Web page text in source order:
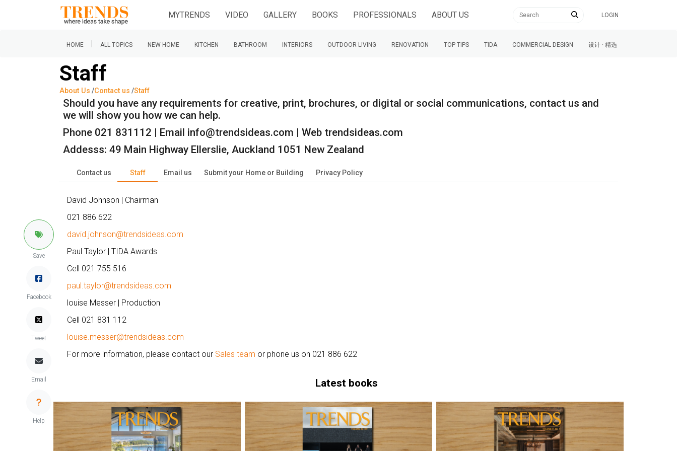
MYTRENDS VIDEO GALLERY BOOKS PROFESSIONALS ABOUT US LOGIN
HOME | ALL TOPICS NEW HOME KITCHEN BATHROOM INTERIORS OUTDOOR LIVING RENOVATION TOP TIPS TIDA COMMERCIAL DESIGN 设计 · 精选
Staff
About Us Contact us Staff
Should you have any requirements for creative, print, brochures, or digital or social communications, contact us and
we will show you how we can help.
Phone 021 831112 | Email info@trendsideas.com | Web trendsideas.com
Addesss: 49 Main Highway Ellerslie, Auckland 1051 New Zealand
Contact us Staff Email us Submit your Home or Building Privacy Policy
Save
Facebook
Tweet
Email
Help
David Johnson | Chairman
021 886 622
david.johnson@trendsideas.com
Paul Taylor | TIDA Awards
Cell 021 755 516
paul.taylor@trendsideas.com
louise Messer | Production
Cell 021 831 112
louise.messer@trendsideas.com
For more information, please contact our Sales team or phone us on 021 886 622
Latest books